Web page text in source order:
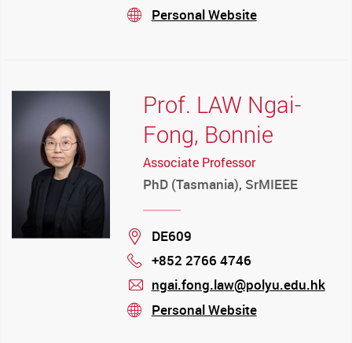
mailstream
Personal Website
Prof. LAW Ngai-
Fong, Bonnie
Associate Professor
PhD (Tasmania), SrMIEEE
Location
DE609
Phone
+852 2766 4746
mail
ngai.fong.law@polyu.edu.hk
stream
Personal Website